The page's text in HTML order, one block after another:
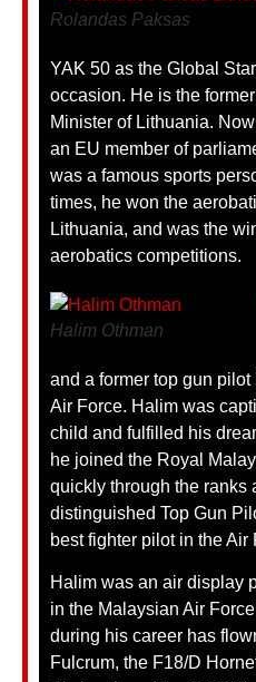
Rolandas Paksas
YAK 50 as the Global
occasion. He is the
Minister of Lithuania.
an EU member of
was a famous sports
times, he won the
Lithuania, and was the
aerobatics competitions.
Halim Othman
and a former top gun
Air Force. Halim was
child and fulfilled his
he joined the Royal
quickly through the ranks
distinguished Top Gun
best fighter pilot in the Air
Halim was an air display
in the Malaysian Air
during his career has
Fulcrum, the F18/D